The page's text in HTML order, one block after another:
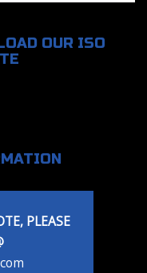
OUR ISO
PLEASE